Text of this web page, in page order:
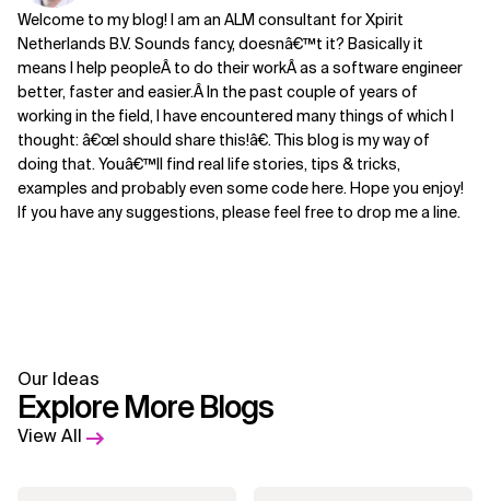
Welcome to my blog! I am an ALM consultant for Xpirit
Netherlands B.V. Sounds fancy, doesnâ€™t it? Basically it
means I help peopleÂ to do their workÂ as a software engineer
better, faster and easier.Â In the past couple of years of
working in the field, I have encountered many things of which I
thought: â€œI should share this!â€. This blog is my way of
doing that. Youâ€™ll find real life stories, tips & tricks,
examples and probably even some code here. Hope you enjoy!
If you have any suggestions, please feel free to drop me a line.
Our Ideas
Explore More Blogs
View All